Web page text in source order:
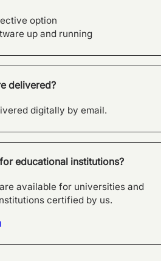
option
up and running
delivered?
digitally by email.
educational institutions?
available for universities and
certified by us.